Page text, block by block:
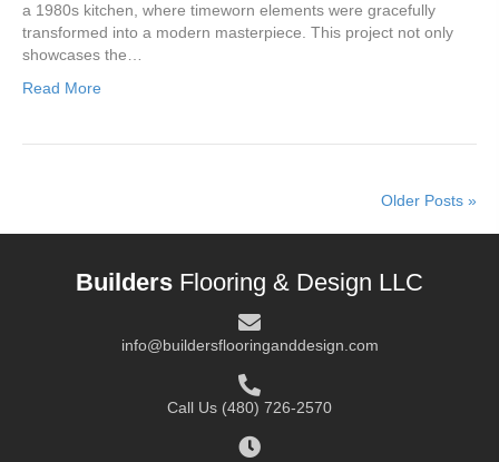
a 1980s kitchen, where timeworn elements were gracefully
transformed into a modern masterpiece. This project not only
showcases the…
Read More
Older Posts »
Builders Flooring & Design LLC
info@buildersflooringanddesign.com
Call Us (480) 726-2570